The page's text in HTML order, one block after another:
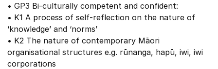
• GP3 Bi-culturally competent and confident:
• K1 A process of self-reflection on the nature of
‘knowledge’ and ‘norms’
• K2 The nature of contemporary Māori
organisational structures e.g. rūnanga, hapū, iwi, iwi
corporations